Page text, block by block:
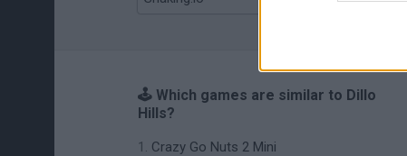
🕹️ Which games are similar to Dillo
Hills?
Crazy Go Nuts 2 Mini